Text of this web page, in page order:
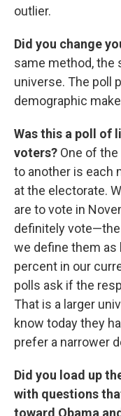
outlier.
Did you change
same method, the
universe. The poll
demographic
Was this a poll of
voters? One of
to another is each
at the electorate.
are to vote in
definitely
we define them
percent in our
polls ask if the
That is a larger
know today they
prefer a narrower
Did you load up
with questions
toward Obama